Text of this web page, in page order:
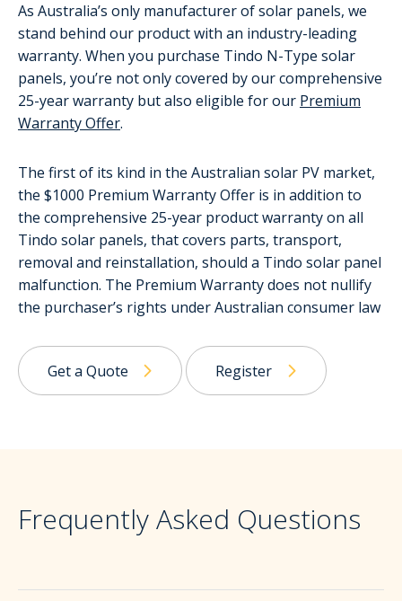
As Australia’s only manufacturer of solar panels, we
stand behind our product with an industry-leading
warranty. When you purchase Tindo N-Type solar
panels, you’re not only covered by our comprehensive
25-year warranty but also eligible for our Premium
Warranty Offer.
The first of its kind in the Australian solar PV market,
the $1000 Premium Warranty Offer is in addition to
the comprehensive 25-year product warranty on all
Tindo solar panels, that covers parts, transport,
removal and reinstallation, should a Tindo solar panel
malfunction. The Premium Warranty does not nullify
the purchaser’s rights under Australian consumer law
Get a Quote Register
Frequently Asked Questions